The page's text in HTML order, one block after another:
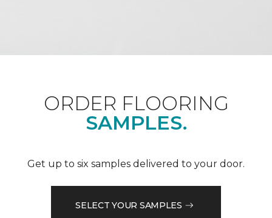
ORDER FLOORING
SAMPLES.
Get up to six samples delivered to your door.
SELECT YOUR SAMPLES